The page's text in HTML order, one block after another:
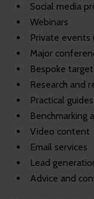
Social media
Webinars
Private
Major
Bespoke
Research and
Practical guides
Benchmarking
Video content
Email services
Lead
Advice and